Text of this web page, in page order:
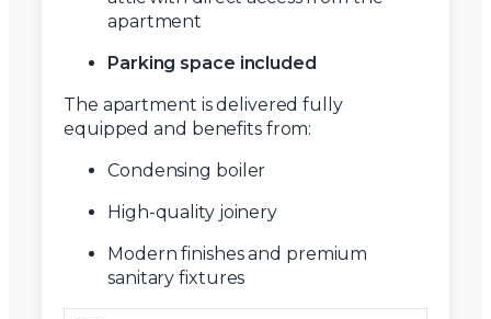
apartment
Parking space included
The apartment is delivered fully
equipped and benefits from:
Condensing boiler
High-quality joinery
Modern finishes and premium
sanitary fixtures